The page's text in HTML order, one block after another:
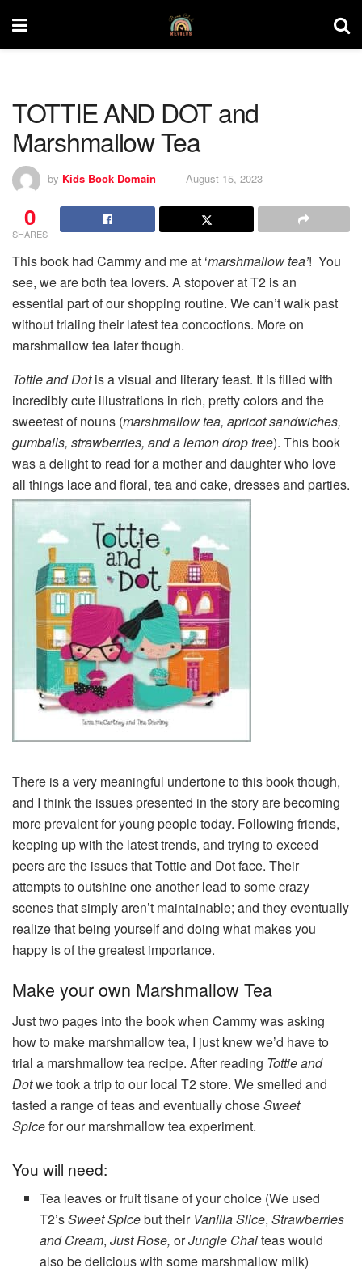
TOTTIE AND DOT and
Marshmallow Tea
by Kids Book Domain August 15, 2023
0
SHARES
This book had Cammy and me at ‘marshmallow tea’! You
see, we are both tea lovers. A stopover at T2 is an
essential part of our shopping routine. We can’t walk past
without trialing their latest tea concoctions. More on
marshmallow tea later though.
Tottie and Dotis a visual and literary feast. It is filled with
incredibly cute illustrations in rich, pretty colors and the
sweetest of nouns (marshmallow tea, apricot sandwiches,
gumballs, strawberries, and a lemon drop tree). This book
was a delight to read for a mother and daughter who love
all things lace and floral, tea and cake, dresses and parties.
There is a very meaningful undertone to this book though,
and I think the issues presented in the story are becoming
more prevalent for young people today. Following friends,
keeping up with the latest trends, and trying to exceed
peers are the issues that Tottie and Dot face. Their
attempts to outshine one another lead to some crazy
scenes that simply aren’t maintainable; and they eventually
realize that being yourself and doing what makes you
happy is of the greatest importance.
Make your own Marshmallow Tea
Just two pages into the book when Cammy was asking
how to make marshmallow tea, I just knew we’d have to
trial a marshmallow tea recipe. After reading Tottie and
Dotwe took a trip to our local T2 store. We smelled and
tasted a range of teas and eventually choseSweet
Spicefor our marshmallow tea experiment.
You will need:
Tea leaves or fruit tisane of your choice (We used
T2’sSweet Spicebut their Vanilla Slice,Strawberries
and Cream,Just Rose,orJungle Chaiteas would
also be delicious with some marshmallow milk)